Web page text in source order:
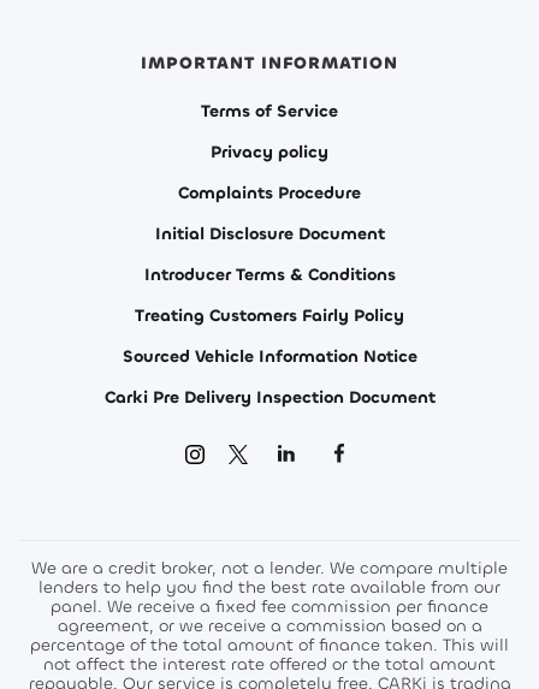
IMPORTANT INFORMATION
Terms of Service
Privacy policy
Complaints Procedure
Initial Disclosure Document
Introducer Terms & Conditions
Treating Customers Fairly Policy
Sourced Vehicle Information Notice
Carki Pre Delivery Inspection Document
We are a credit broker, not a lender. We compare multiple
lenders to help you find the best rate available from our
panel. We receive a fixed fee commission per finance
agreement, or we receive a commission based on a
percentage of the total amount of finance taken. This will
not affect the interest rate offered or the total amount
repayable. Our service is completely free. CARKi is trading